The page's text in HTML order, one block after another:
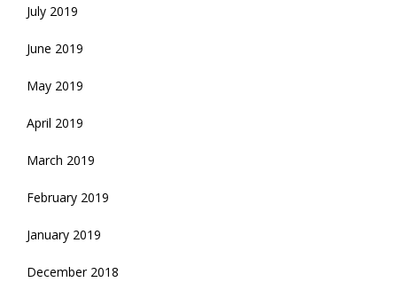
July 2019
June 2019
May 2019
April 2019
March 2019
February 2019
January 2019
December 2018